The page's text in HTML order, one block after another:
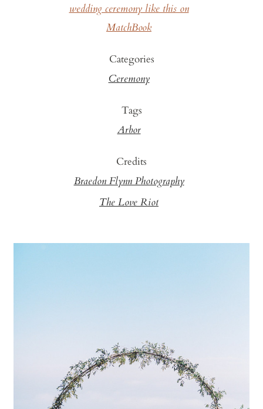
wedding ceremony like this on
MatchBook
Categories
Ceremony
Tags
Arbor
Credits
Braedon Flynn Photography
The Love Riot